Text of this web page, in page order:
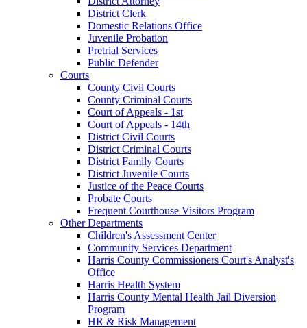
District Clerk
Domestic Relations Office
Juvenile Probation
Pretrial Services
Public Defender
Courts
County Civil Courts
County Criminal Courts
Court of Appeals - 1st
Court of Appeals - 14th
District Civil Courts
District Criminal Courts
District Family Courts
District Juvenile Courts
Justice of the Peace Courts
Probate Courts
Frequent Courthouse Visitors Program
Other Departments
Children's Assessment Center
Community Services Department
Harris County Commissioners Court's Analyst's
Office
Harris Health System
Harris County Mental Health Jail Diversion
Program
HR & Risk Management